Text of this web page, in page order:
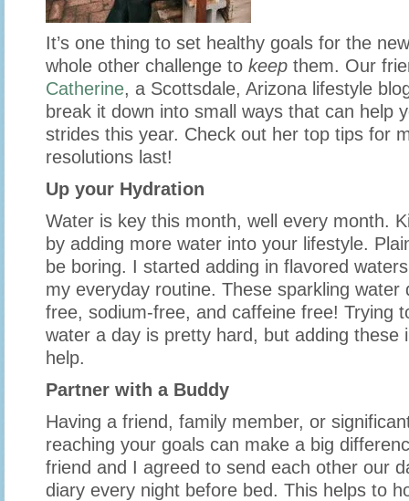
It’s one thing to set healthy goals for the
whole other challenge to keep them. Our
Catherine, a Scottsdale, Arizona lifestyle
break it down into small ways that can help
strides this year. Check out her top tips for
resolutions last!
Up your Hydration
Water is key this month, well every month.
by adding more water into your lifestyle.
be boring. I started adding in flavored
my everyday routine. These sparkling water
free, sodium-free, and caffeine free! Trying
water a day is pretty hard, but adding these
help.
Partner with a Buddy
Having a friend, family member, or
reaching your goals can make a big
friend and I agreed to send each other our
diary every night before bed. This helps to